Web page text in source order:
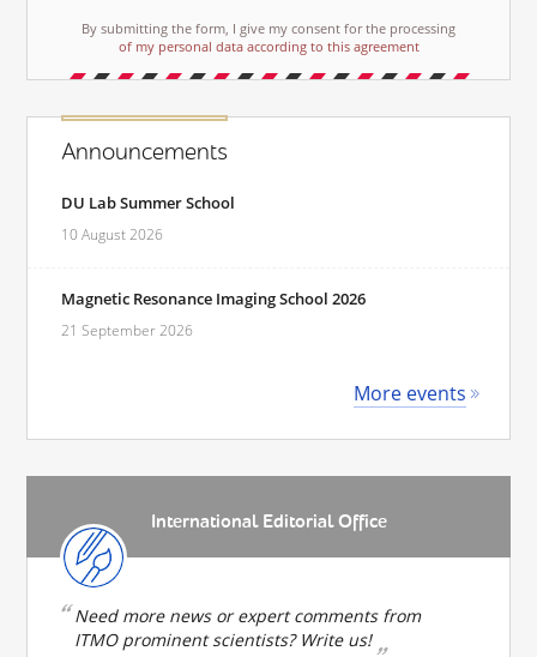
By submitting the form, I give my consent for the processing
of my personal data according to this agreement
Announcements
DU Lab Summer School
10 August 2026
Magnetic Resonance Imaging School 2026
21 September 2026
More events
International Editorial Office
Need more news or expert comments from
ITMO prominent scientists? Write us!